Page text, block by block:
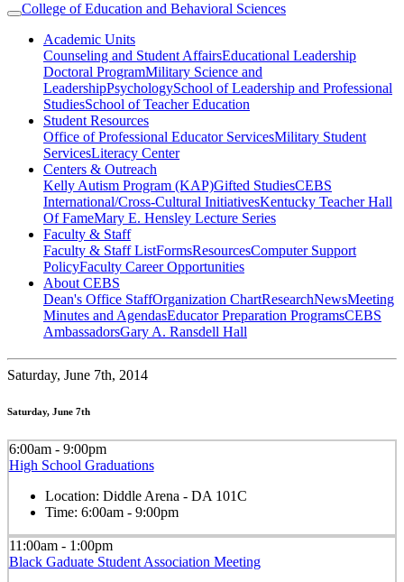
College of Education and Behavioral Sciences
Academic Units
Counseling and Student AffairsEducational Leadership
Doctoral ProgramMilitary Science and
LeadershipPsychologySchool of Leadership and Professional
StudiesSchool of Teacher Education
Student Resources
Office of Professional Educator ServicesMilitary Student
ServicesLiteracy Center
Centers & Outreach
Kelly Autism Program (KAP)Gifted StudiesCEBS
International/Cross-Cultural InitiativesKentucky Teacher Hall
Of FameMary E. Hensley Lecture Series
Faculty & Staff
Faculty & Staff ListFormsResourcesComputer Support
PolicyFaculty Career Opportunities
About CEBS
Dean's Office StaffOrganization ChartResearchNewsMeeting
Minutes and AgendasEducator Preparation ProgramsCEBS
Ambassador‎sGary A. Ransdell Hall
Saturday, June 7th, 2014
Saturday, June 7th
6:00am - 9:00pm
High School Graduations
Location: Diddle Arena - DA 101C
Time: 6:00am - 9:00pm
11:00am - 1:00pm
Black Gaduate Student Association Meeting